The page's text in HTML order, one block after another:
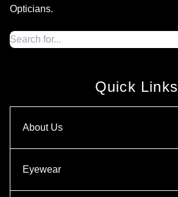
Opticians.
Quick Links
About Us
Eyewear